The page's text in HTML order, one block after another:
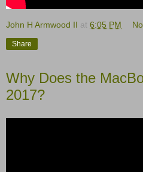
John H Armwood II at 6:05 PM
Share
Why Does the
2017?